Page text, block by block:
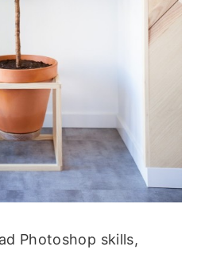
Photoshop skills,